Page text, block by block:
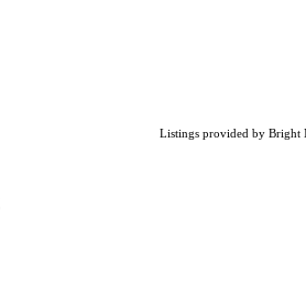
Listings provided by Bright